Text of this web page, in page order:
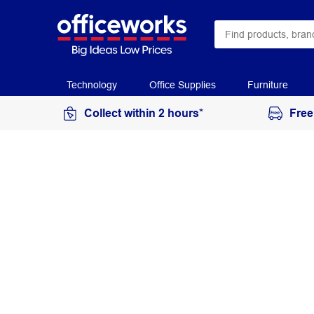
Technology Office Supplies Furniture
Collect within 2 hours*